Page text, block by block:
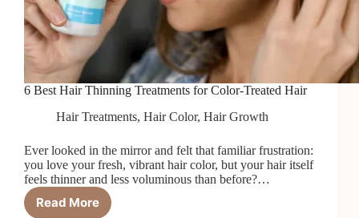
6 Best Hair Thinning Treatments for Color-Treated Hair
Hair Treatments, Hair Color, Hair Growth
Ever looked in the mirror and felt that familiar frustration:
you love your fresh, vibrant hair color, but your hair itself
feels thinner and less voluminous than before?…
Read More
6